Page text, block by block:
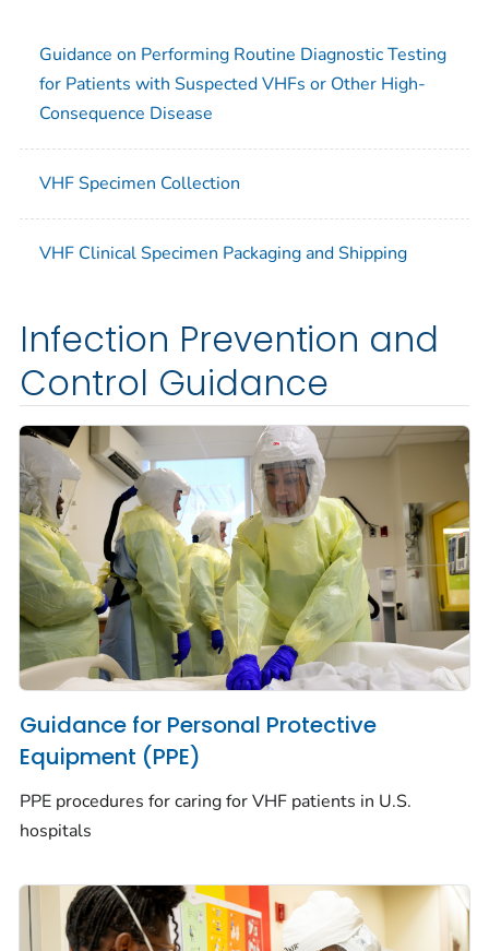
Guidance on Performing Routine Diagnostic Testing
for Patients with Suspected VHFs or Other High-
Consequence Disease
VHF Specimen Collection
VHF Clinical Specimen Packaging and Shipping
Infection Prevention and
Control Guidance
Guidance for Personal Protective
Equipment (PPE)
PPE procedures for caring for VHF patients in U.S.
hospitals